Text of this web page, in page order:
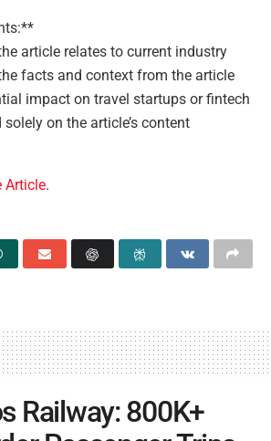
article relates to current industry
facts and context from the article
impact on travel startups or fintech
on the article’s content
Article.
Railway: 800K+